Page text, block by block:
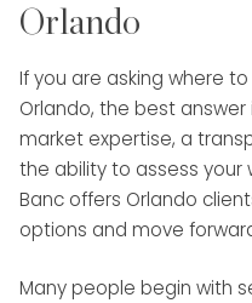
Orlando
If you are asking where
Orlando, the best
market expertise, a
the ability to assess your
Banc offers Orlando
options and move
Many people begin with